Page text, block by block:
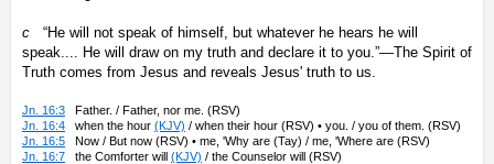
c “He will not speak of himself, but whatever he hears he will
speak.... He will draw on my truth and declare it to you.”—The Spirit of
Truth comes from Jesus and reveals Jesus' truth to us.
Jn. 16:3 Father. / Father, nor me. (RSV)
Jn. 16:4 when the hour (KJV) / when their hour (RSV) • you. / you of them. (RSV)
Jn. 16:5 Now / But now (RSV) • me, 'Why are (Tay) / me, 'Where are (RSV)
Jn. 16:7 the Comforter will (KJV) / the Counselor will (RSV)